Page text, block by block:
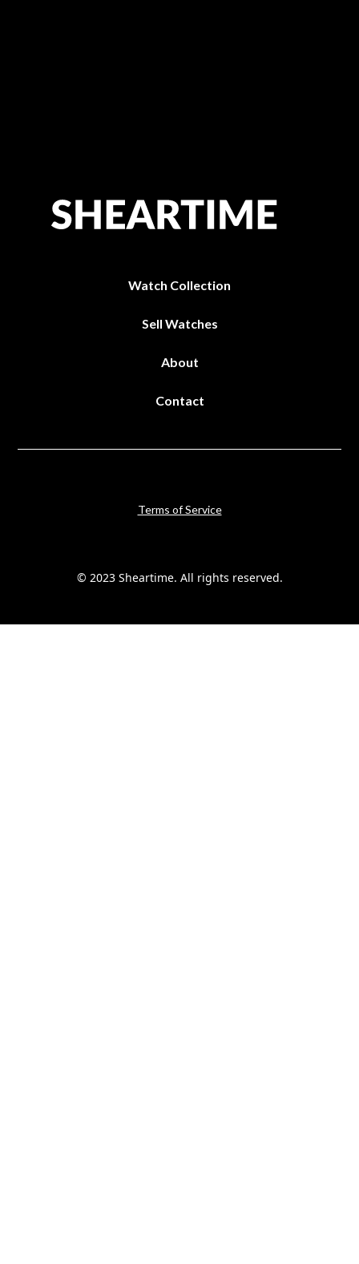
Watch Collection
Sell Watches
About
Contact
© 2023 Sheartime. All rights reserved.
Terms of Service